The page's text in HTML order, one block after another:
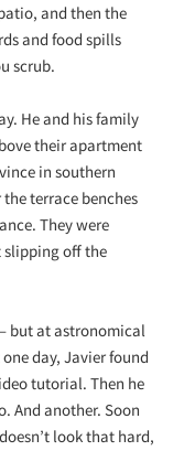
and then the
and food spills
scrub.
He and his family
their apartment
in southern
terrace benches
They were
slipping off the
but at astronomical
day, Javier found
tutorial. Then he
And another. Soon
look that hard,